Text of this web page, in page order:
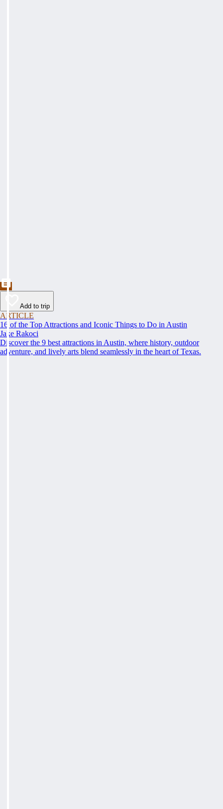
Add to trip
ARTICLE
16 of the Top Attractions and Iconic Things to Do in Austin
Jake Rakoci
Discover the 9 best attractions in Austin, where history, outdoor
adventure, and lively arts blend seamlessly in the heart of Texas.